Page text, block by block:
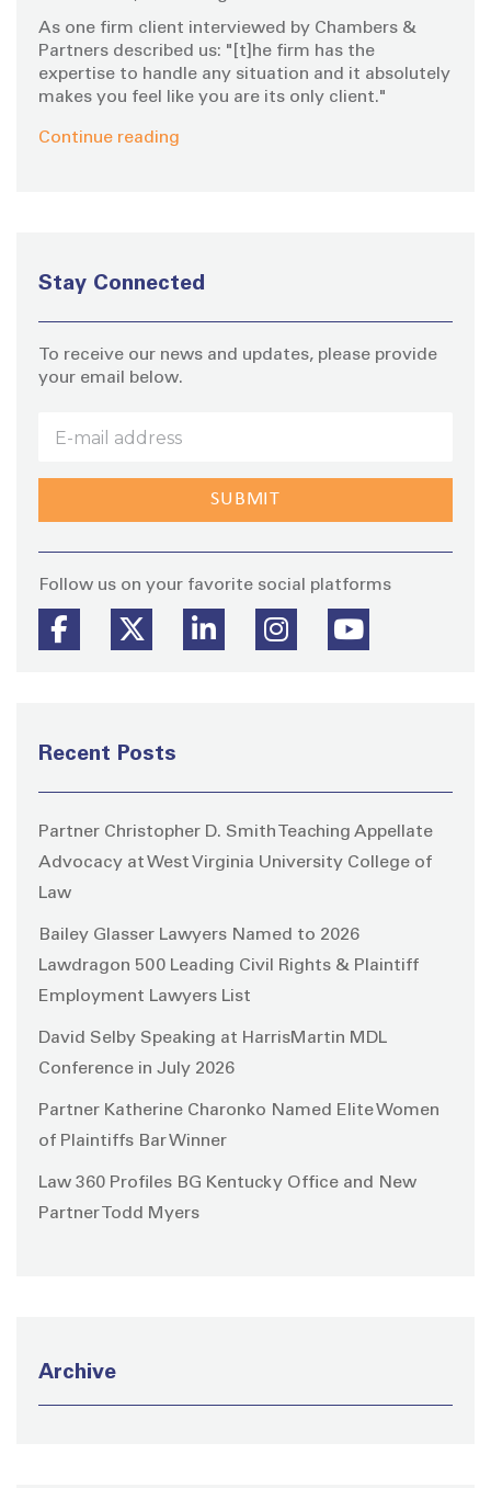
As one firm client interviewed by Chambers &
Partners described us: "[t]he firm has the
expertise to handle any situation and it absolutely
makes you feel like you are its only client."
Continue reading
Stay Connected
To receive our news and updates, please provide
your email below.
Follow us on your favorite social platforms
Recent Posts
Partner Christopher D. Smith Teaching Appellate
Advocacy at West Virginia University College of
Law
Bailey Glasser Lawyers Named to 2026
Lawdragon 500 Leading Civil Rights & Plaintiff
Employment Lawyers List
David Selby Speaking at HarrisMartin MDL
Conference in July 2026
Partner Katherine Charonko Named Elite Women
of Plaintiffs Bar Winner
Law 360 Profiles BG Kentucky Office and New
Partner Todd Myers
Archive